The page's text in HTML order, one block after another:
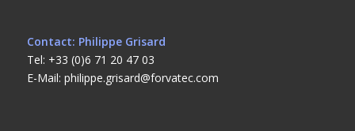
Contact: Philippe Grisard
Tel: +33 (0)6 71 20 47 03
E-Mail: philippe.grisard@forvatec.com